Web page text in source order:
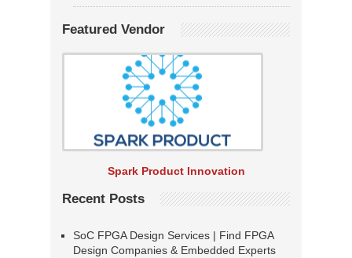
Featured Vendor
Spark Product Innovation
Recent Posts
SoC FPGA Design Services | Find FPGA
Design Companies & Embedded Experts